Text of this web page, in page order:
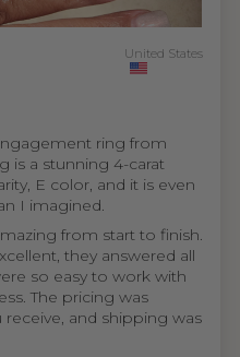
United States
ring from
is a stunning 4-carat
E color, and it is even
I imagined.
from start to finish.
they answered all
so easy to work with
The pricing was
and shipping was